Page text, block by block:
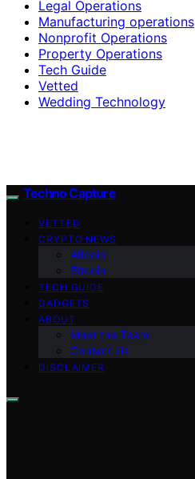
Legal Operations
Manufacturing operations
Nonprofit Operations
Property Operations
Tech Guide
Vetted
Wedding Technology
Techno Capture
VETTED
CRYPTO NEWS
Altcoin
Bitcoin
TECH GUIDE
GADGETS
ABOUT
Meet the Team
Contact Us
DISCLAIMER